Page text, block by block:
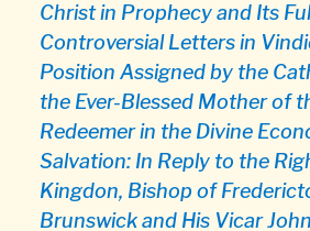
Christ in Prophecy and Its
Controversial Letters in
Position Assigned by the
the Ever-Blessed Mother of
Redeemer in the Divine
Salvation: In Reply to the
Kingdon, Bishop of
Brunswick and His Vicar